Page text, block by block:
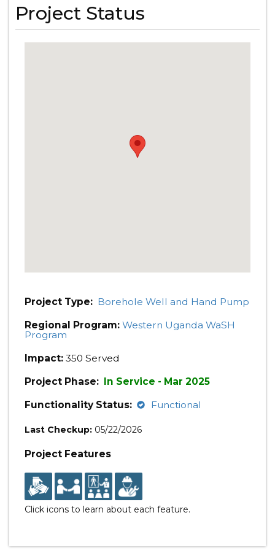
Project Status
Project Type: Borehole Well and Hand Pump
Regional Program: Western Uganda WaSH
Program
Impact: 350 Served
Project Phase: In Service - Mar 2025
Functionality Status:
Functional
Last Checkup: 05/22/2026
Project Features
Click icons to learn about each feature.